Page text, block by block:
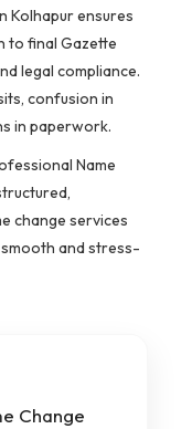
Kolhapur ensures
to final Gazette
legal compliance.
confusion in
in paperwork.
Name
change services
and stress-
Change